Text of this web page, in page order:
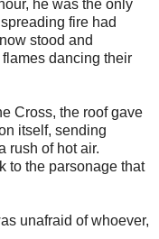
he was the only
fire had
stood and
dancing their
Cross, the roof gave
itself, sending
rush of hot air.
to the parsonage that
unafraid of whoever,